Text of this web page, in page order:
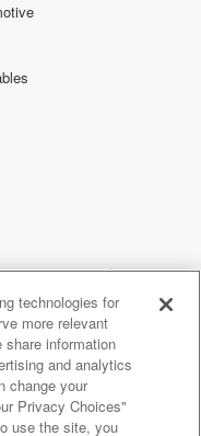
technologies for
more relevant
information
and analytics
change your
Privacy Choices"
use the site, you